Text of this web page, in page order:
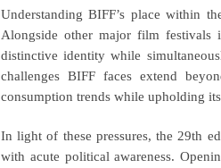
Understanding BIFF’s place within
Alongside other major film festivals
distinctive identity while
challenges BIFF faces extend
consumption trends while upholding
In light of these pressures, the 29th
with acute political awareness.